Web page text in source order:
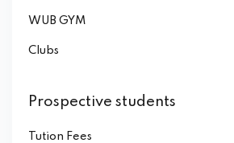
WUB GYM
Clubs
Prospective students
Tution Fees